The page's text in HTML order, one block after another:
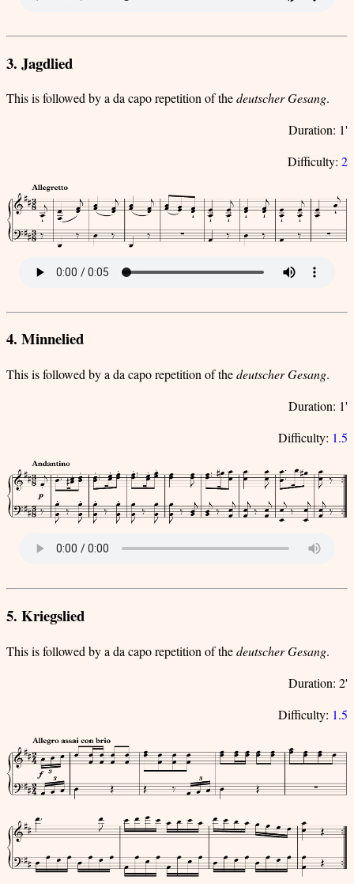
3. Jagdlied
This is followed by a da capo repetition of thedeutscher Gesang.
Duration: 1'
Difficulty: 2
4. Minnelied
This is followed by a da capo repetition of thedeutscher Gesang.
Duration: 1'
Difficulty: 1.5
5. Kriegslied
This is followed by a da capo repetition of thedeutscher Gesang.
Duration: 2'
Difficulty: 1.5